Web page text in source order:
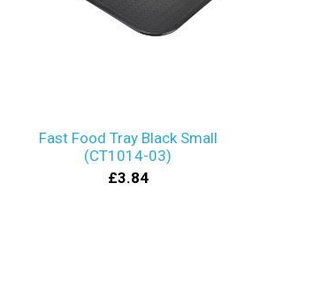
Fast Food Tray Black Small
(CT1014-03)
£3.84